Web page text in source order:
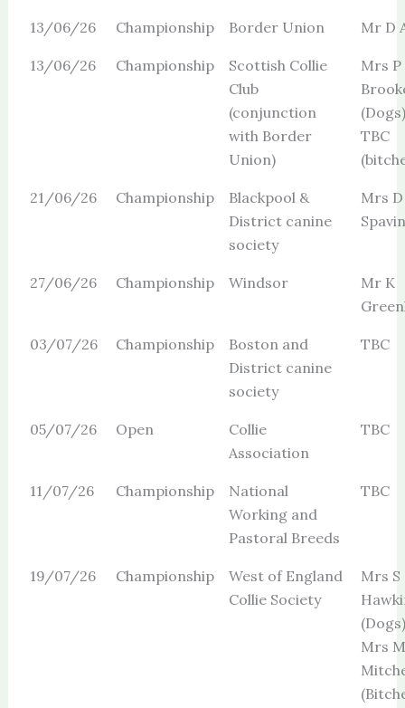
13/06/26 Championship Border Union Mr D
13/06/26 Championship
Scottish Collie
Club
(conjunction
with Border
Union)
Mrs P
(Dogs)
TBC
21/06/26 Championship
Blackpool &
District canine
society
Mrs D
Spavin
27/06/26 Championship Windsor
Mr K
03/07/26 Championship
Boston and
District canine
society
TBC
05/07/26 Open
Collie
Association
TBC
11/07/26 Championship
National
Working and
Pastoral Breeds
TBC
19/07/26 Championship
West of England
Collie Society
Mrs S
(Dogs)
Mrs M